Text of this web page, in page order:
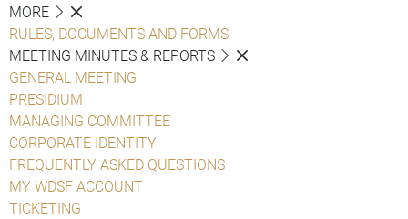
MORE
RULES, DOCUMENTS AND FORMS
MEETING MINUTES & REPORTS
GENERAL MEETING
PRESIDIUM
MANAGING COMMITTEE
CORPORATE IDENTITY
FREQUENTLY ASKED QUESTIONS
MY WDSF ACCOUNT
TICKETING